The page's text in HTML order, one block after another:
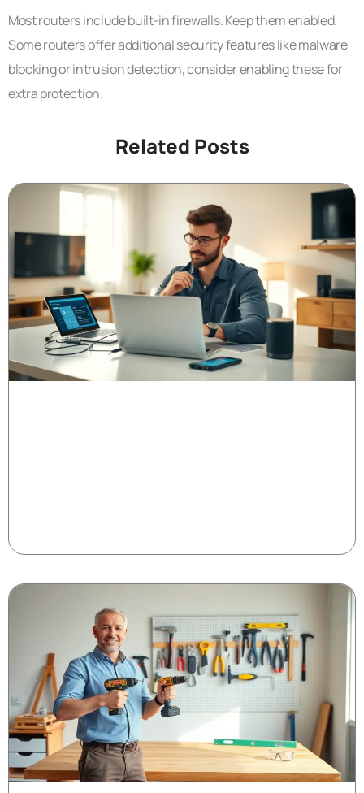
Most routers include built-in firewalls. Keep them enabled.
Some routers offer additional security features like malware
blocking or intrusion detection, consider enabling these for
extra protection.
Related Posts